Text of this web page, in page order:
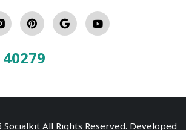
40279
All Rights Reserved. Developed